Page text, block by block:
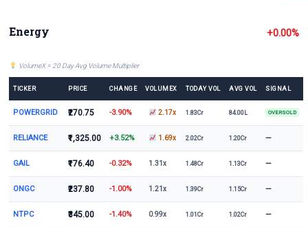
Energy +0.00%
VolumeX = 20 Day Avg Volume Multiplier
TICKER PRICE CHANGE VOLUMEX TODAY VOL AVG VOL SIGNAL
POWERGRID ₹270.75 -3.90% 2.17x 1.83Cr 84.00L OVERSOLD
RELIANCE ₹1,325.00 +3.52% 1.69x 2.02Cr 1.20Cr —
GAIL ₹176.40 -0.32% 1.31x 1.48Cr 1.13Cr —
ONGC ₹237.80 -1.00% 1.21x 1.39Cr 1.15Cr —
NTPC ₹345.00 -1.40% 0.99x 1.01Cr 1.02Cr —